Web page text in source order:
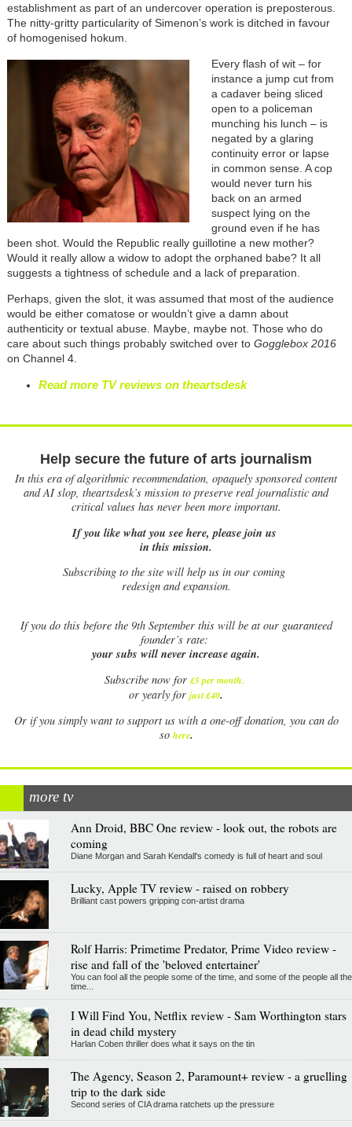
establishment as part of an undercover operation is preposterous.
The nitty-gritty particularity of Simenon’s work is ditched in favour
of homogenised hokum.
Every flash of wit – for
instance a jump cut from
a cadaver being sliced
open to a policeman
munching his lunch – is
negated by a glaring
continuity error or lapse
in common sense. A cop
would never turn his
back on an armed
suspect lying on the
ground even if he has
been shot. Would the Republic really guillotine a new mother?
Would it really allow a widow to adopt the orphaned babe? It all
suggests a tightness of schedule and a lack of preparation.
Perhaps, given the slot, it was assumed that most of the audience
would be either comatose or wouldn’t give a damn about
authenticity or textual abuse. Maybe, maybe not. Those who do
care about such things probably switched over to Gogglebox 2016
on Channel 4.
Read more TV reviews on theartsdesk
Help secure the future of arts journalism
In this era of algorithmic recommendation, opaquely sponsored content
and AI slop, theartsdesk’s mission to preserve real journalistic and
critical values has never been more important.
If you like what you see here, please join us
in this mission.
Subscribing to the site will help us in our coming
redesign and expansion.
Ifyou do this before the 9th September this will be at our guaranteed
founder’s rate:
your subs will never increase again.
Subscribe now for £5 per month.
or yearly for just £40.
Or if you simply want to support us with a one-off donation, you can do
so here.
more tv
Ann Droid, BBC One review - look out, the robots are
coming
Diane Morgan and Sarah Kendall's comedy is full of heart and soul
Lucky, Apple TV review - raised on robbery
Brilliant cast powers gripping con-artist drama
Rolf Harris: Primetime Predator, Prime Video review -
rise and fall of the 'beloved entertainer'
You can fool all the people some of the time, and some of the people all the
time...
I Will Find You, Netflix review - Sam Worthington stars
in dead child mystery
Harlan Coben thriller does what it says on the tin
The Agency, Season 2, Paramount+ review - a gruelling
trip to the dark side
Second series of CIA drama ratchets up the pressure